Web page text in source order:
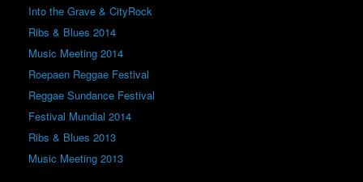
Into the Grave & CityRock
Ribs & Blues 2014
Music Meeting 2014
Roepaen Reggae Festival
Reggae Sundance Festival
Festival Mundial 2014
Ribs & Blues 2013
Music Meeting 2013